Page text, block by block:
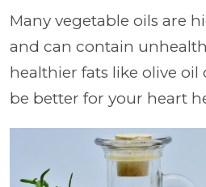
Many vegetable oils are
and can contain
healthier fats like olive
be better for your heart